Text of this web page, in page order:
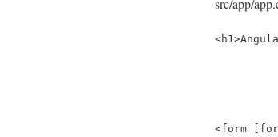
src/app/
<form